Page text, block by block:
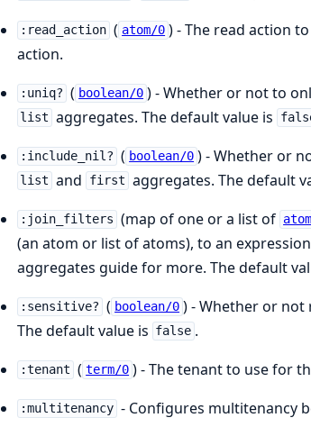
:read_action ( atom/0 ) - The read action
action.
:uniq? ( boolean/0 ) - Whether or not to
list aggregates. The default value is
:include_nil? ( boolean/0 ) - Whether or
list and first aggregates. The default
:join_filters (map of one or a list of
(an atom or list of atoms), to an
aggregates guide for more. The default
:sensitive? ( boolean/0 ) - Whether or not
The default value is false .
:tenant ( term/0 ) - The tenant to use for
:multitenancy - Configures multitenancy